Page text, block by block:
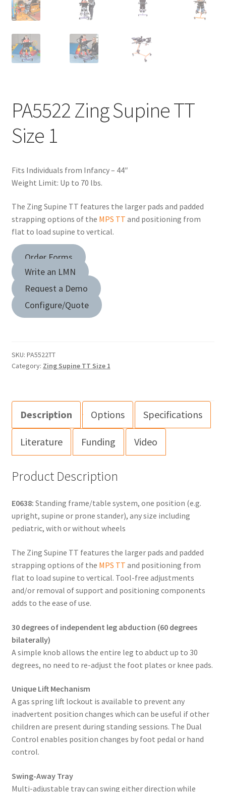
PA5522 Zing Supine TT
Size 1
Fits Individuals from Infancy – 44″
Weight Limit: Up to 70 lbs.
The Zing Supine TT features the larger pads and padded
strapping options of the MPS TT and positioning from
flat to load supine to vertical.
Order Forms
Write an LMN
Request a Demo
Configure/Quote
SKU: PA5522TT
Category: Zing Supine TT Size 1
Description Options Specifications
Literature Funding Video
Product Description
E0638: Standing frame/table system, one position (e.g.
upright, supine or prone stander), any size including
pediatric, with or without wheels
The Zing Supine TT features the larger pads and padded
strapping options of the MPS TT and positioning from
flat to load supine to vertical. Tool-free adjustments
and/or removal of support and positioning components
adds to the ease of use.
30 degrees of independent leg abduction (60 degrees
bilaterally)
A simple knob allows the entire leg to abduct up to 30
degrees, no need to re-adjust the foot plates or knee pads.
Unique Lift Mechanism
A gas spring lift lockout is available to prevent any
inadvertent position changes which can be useful if other
children are present during standing sessions. The Dual
Control enables position changes by foot pedal or hand
control.
Swing-Away Tray
Multi-adjustable tray can swing either direction while